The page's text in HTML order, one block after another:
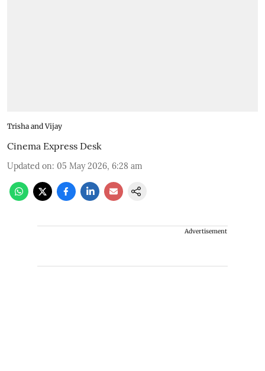
Trisha and Vijay
Cinema Express Desk
Updated on: 05 May 2026, 6:28 am
Advertisement